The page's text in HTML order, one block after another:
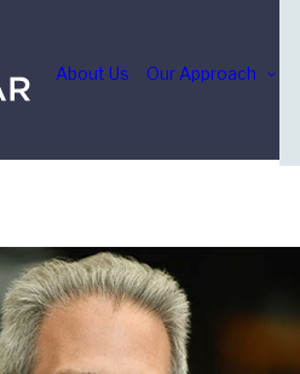
About Us Our Approach